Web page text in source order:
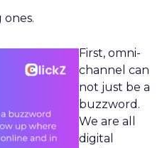
ones.
First, omni-
channel can
not just be a
buzzword.
We are all
digital